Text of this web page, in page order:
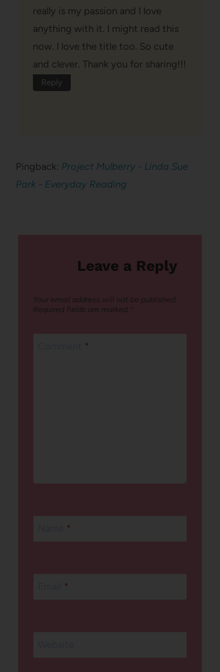
really is my passion and I love
anything with it. I might read this
now. I love the title too. So cute
and clever. Thank you for sharing!!!
Reply
Pingback: Project Mulberry - Linda Sue
Park - Everyday Reading
Leave a Reply
Your email address will not be published.
Required fields are marked *
*
*
*